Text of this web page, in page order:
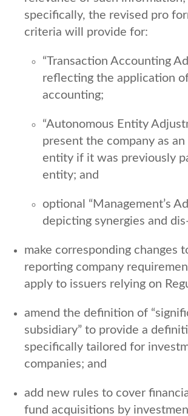
specifically, the revised pro
criteria will provide for:
“Transaction Accounting
reflecting the application
accounting;
“Autonomous Entity
present the company as
entity if it was previously
entity; and
optional “Management’s
depicting synergies and
make corresponding changes
reporting company
apply to issuers relying on
amend the definition of
subsidiary” to provide a
specifically tailored for
companies; and
add new rules to cover
fund acquisitions by